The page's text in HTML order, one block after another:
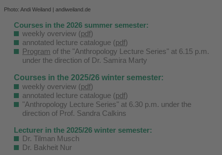
Photo: Andi Weiland | andiweiland.de
Courses in the 2026 summer semester:
weekly overview (pdf)
annotated lecture catalogue (pdf)
Program of the "Anthropology Lecture Series" at 6.15 p.m.
under the direction of Dr. Samira Marty
Courses in the 2025/26 winter semester:
weekly overview (pdf)
annotated lecture catalogue (pdf)
"Anthropology Lecture Series" at 6.30 p.m. under the
direction of Prof. Sandra Calkins
Lecturer in the 2025/26 winter semester:
Dr. Tilman Musch
Dr. Bakheit Nur